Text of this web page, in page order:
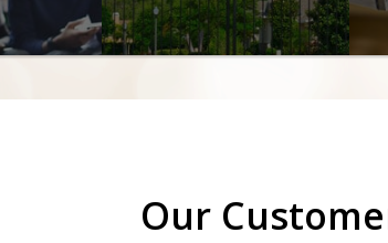
Our